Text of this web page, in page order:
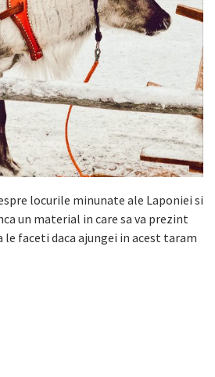
locurile minunate ale Laponiei si
un material in care sa va prezint
le faceti daca ajungei in acest taram